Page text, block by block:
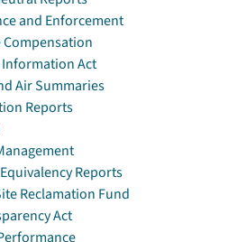
and Enforcement
Compensation
Act
Air Summaries
Reports
Reports
Reclamation Fund
Act